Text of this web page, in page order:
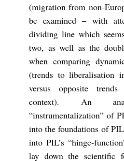
(migration from non-
be examined – with
dividing line which
two, as well as the
when comparing
(trends to liberalisation
versus opposite
context). An
“instrumentalization” of
into the foundations of
into PIL’s “hinge-
lay down the scientific